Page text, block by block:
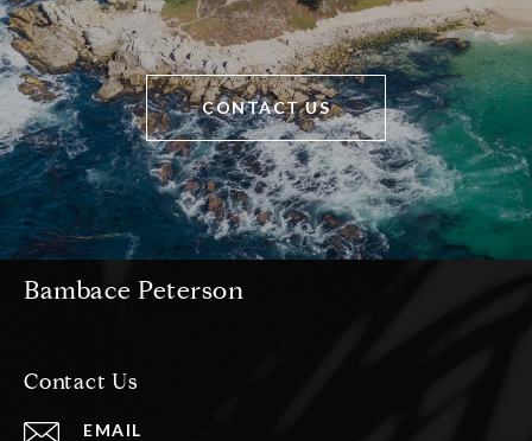
CONTACT US
Bambace Peterson
Contact Us
EMAIL